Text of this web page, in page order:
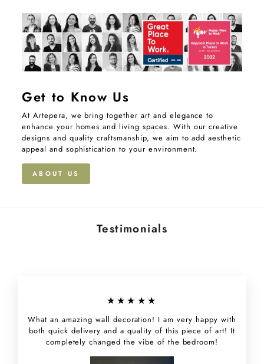
Get to Know Us
At Artepera, we bring together art and elegance to
enhance your homes and living spaces. With our creative
designs and quality craftsmanship, we aim to add aesthetic
appeal and sophistication to your environment.
ABOUT US
Testimonials
★★★★★
What an amazing wall decoration! I am very happy with
both quick delivery and a quality of this piece of art! It
completely changed the vibe of the bedroom!